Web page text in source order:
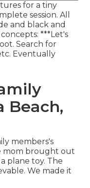
for a tiny
session. All
and black and
***Let's
Search for
Eventually
Beach,
members's
mom brought out
plane toy. The
We made it